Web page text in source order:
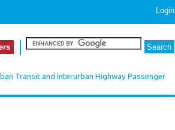
Login
Transit and Interurban Highway Passenger